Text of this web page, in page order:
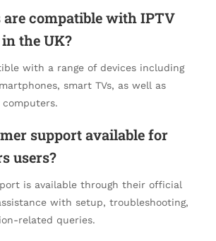
are compatible with IPTV
the UK?
with a range of devices including
smart TVs, as well as
computers.
support available for
users?
is available through their official
with setup, troubleshooting,
related queries.